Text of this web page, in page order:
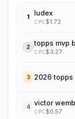
1 ludex
CPC $1.72
2 topps mvp
CPC $3.27
3 2026 topps
4 victor
CPC $0.57